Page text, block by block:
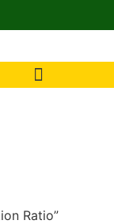
Ratio”